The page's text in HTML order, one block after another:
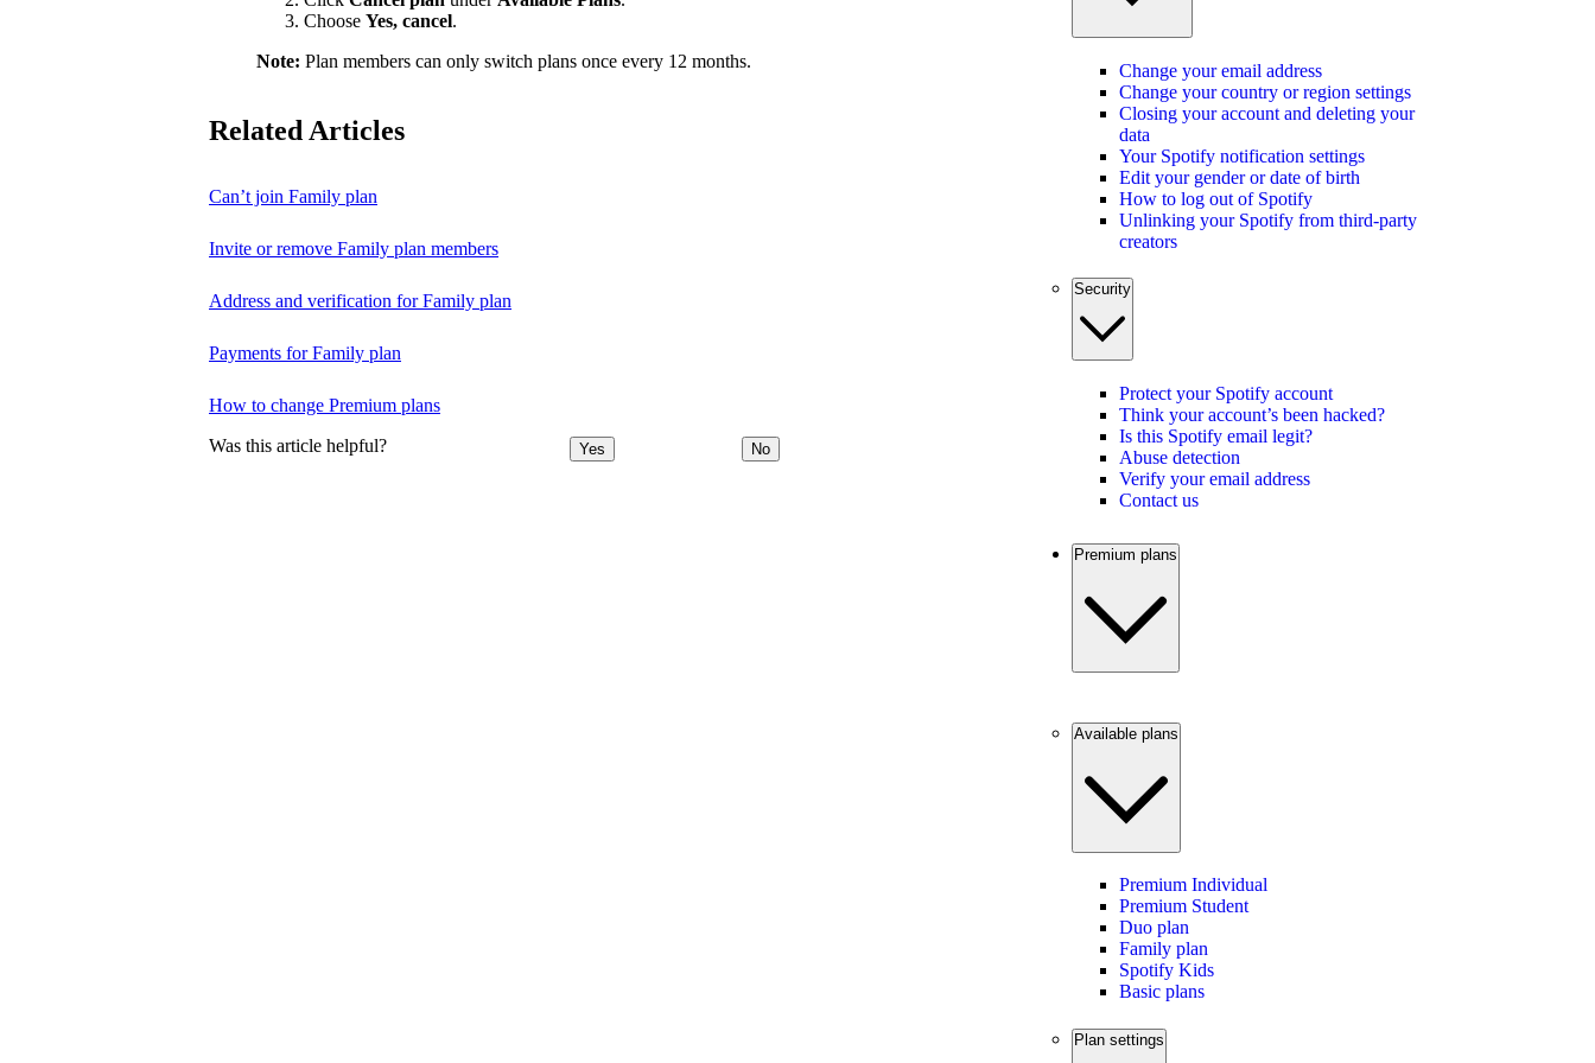
Choose Yes, cancel.
Note: Plan members can only switch plans once every 12 months.
Related Articles
Can’t join Family plan
Invite or remove Family plan members
Address and verification for Family plan
Payments for Family plan
How to change Premium plans
Was this article helpful? Yes No
Change your email address
Change your country or region settings
Closing your account and deleting your
data
Your Spotify notification settings
Edit your gender or date of birth
How to log out of Spotify
Unlinking your Spotify from third-party
creators
Security
Protect your Spotify account
Think your account’s been hacked?
Is this Spotify email legit?
Abuse detection
Verify your email address
Contact us
Premium plans
Available plans
Premium Individual
Premium Student
Duo plan
Family plan
Spotify Kids
Basic plans
Plan settings